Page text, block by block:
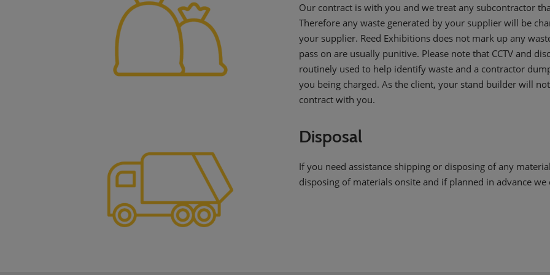
Our contract is with you and we treat any subcontractor
Therefore any waste generated by your supplier will be
your supplier. Reed Exhibitions does not mark up any
pass on are usually punitive. Please note that CCTV and
routinely used to help identify waste and a contractor
you being charged. As the client, your stand builder will
contract with you.
Disposal
If you need assistance shipping or disposing of any
disposing of materials onsite and if planned in advance